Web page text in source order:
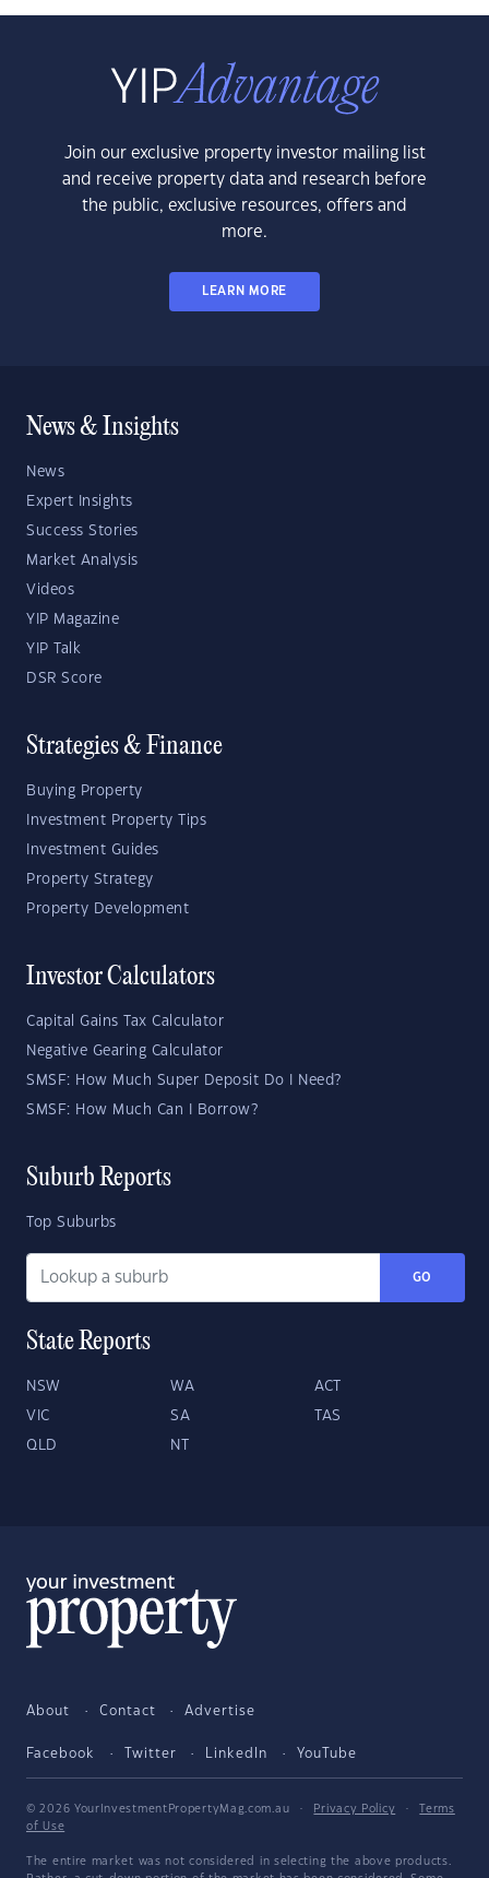
Join our exclusive property investor mailing list
and receive property data and research before
the public, exclusive resources, offers and
more.
LEARN MORE
News & Insights
News
Expert Insights
Success Stories
Market Analysis
Videos
YIP Magazine
YIP Talk
DSR Score
Strategies & Finance
Buying Property
Investment Property Tips
Investment Guides
Property Strategy
Property Development
Investor Calculators
Capital Gains Tax Calculator
Negative Gearing Calculator
SMSF: How Much Super Deposit Do I Need?
SMSF: How Much Can I Borrow?
Suburb Reports
Top Suburbs
GO
State Reports
NSW WA ACT
VIC SA TAS
QLD NT
About Contact Advertise
Facebook Twitter LinkedIn YouTube
© 2026 YourInvestmentPropertyMag.com.au · Privacy Policy ·
Terms
of Use
The entire market was not considered in selecting the above products.